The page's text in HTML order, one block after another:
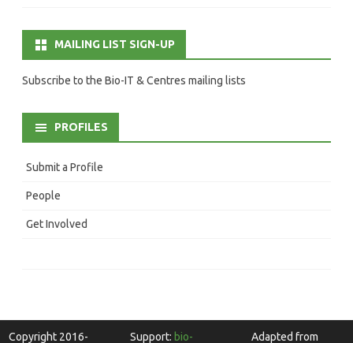
MAILING LIST SIGN-UP
Subscribe to the Bio-IT & Centres mailing lists
PROFILES
Submit a Profile
People
Get Involved
Copyright 2016- Support: bio- Adapted from